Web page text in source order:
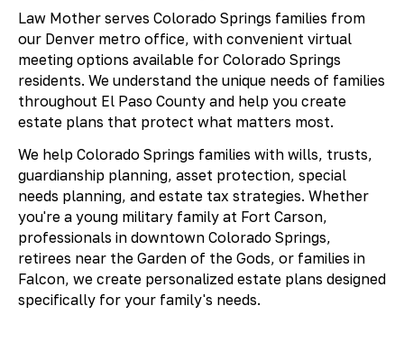
Law Mother serves Colorado Springs families from
our Denver metro office, with convenient virtual
meeting options available for Colorado Springs
residents. We understand the unique needs of families
throughout El Paso County and help you create
estate plans that protect what matters most.
We help Colorado Springs families with wills, trusts,
guardianship planning, asset protection, special
needs planning, and estate tax strategies. Whether
you're a young military family at Fort Carson,
professionals in downtown Colorado Springs,
retirees near the Garden of the Gods, or families in
Falcon, we create personalized estate plans designed
specifically for your family's needs.